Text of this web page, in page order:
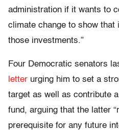
administration if it wants to
climate change to show that
those investments.”
Four Democratic senators
letter urging him to set a
target as well as contribute
fund, arguing that the latter
prerequisite for any future